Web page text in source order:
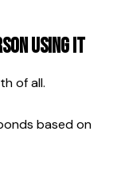
Using It
of all.
based on